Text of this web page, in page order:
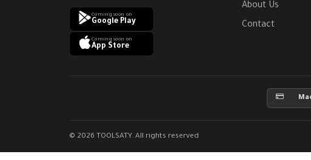
Coming soon on
Google Play
Coming soon on
App Store
About Us
Contact
© 2026 TOOLSATY. All rights reserved